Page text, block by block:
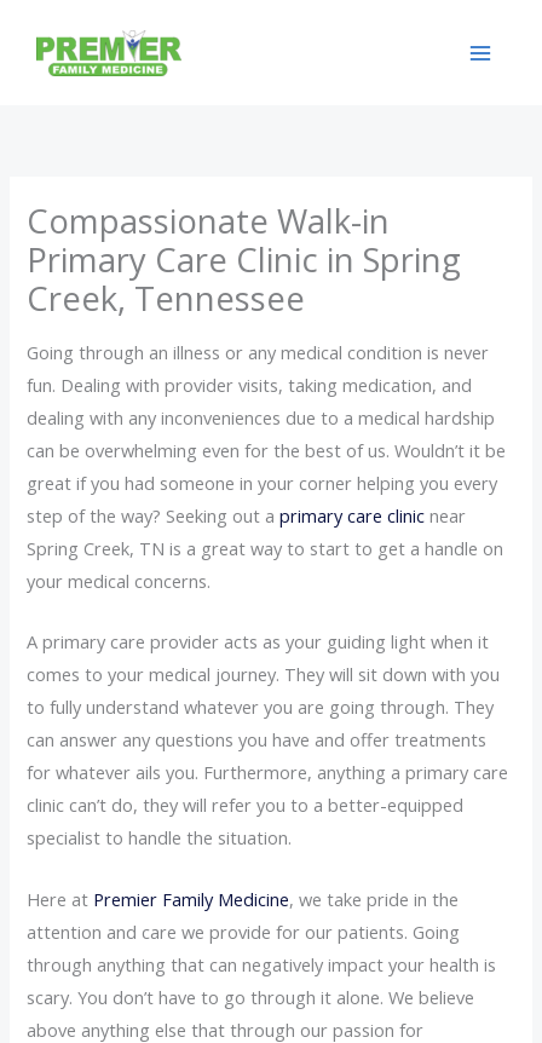
content
Compassionate Walk-in
Primary Care Clinic in Spring
Creek, Tennessee
Going through an illness or any medical condition is never
fun. Dealing with provider visits, taking medication, and
dealing with any inconveniences due to a medical hardship
can be overwhelming even for the best of us. Wouldn’t it be
great if you had someone in your corner helping you every
step of the way? Seeking out aprimary care clinic near
Spring Creek, TN is a great way to start to get a handle on
your medical concerns.
A primary care provider acts as your guiding light when it
comes to your medical journey. They will sit down with you
to fully understand whatever you are going through. They
can answer any questions you have and offer treatments
for whatever ails you. Furthermore, anything a primary care
clinic can’t do, they will refer you to a better-equipped
specialist to handle the situation.
Here at Premier Family Medicine, we take pride in the
attention and care we provide for our patients. Going
through anything that can negatively impact your health is
scary. You don’t have to go through it alone. We believe
above anything else that through our passion for